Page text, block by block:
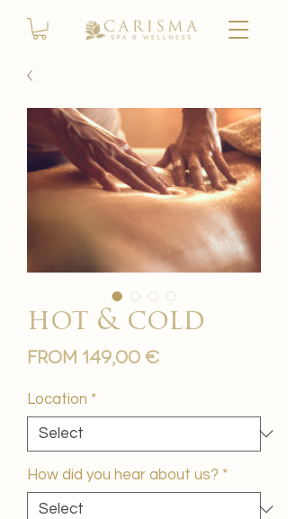
hot & cold
From 149,00 €Sale
Location *
How did you hear about us? *